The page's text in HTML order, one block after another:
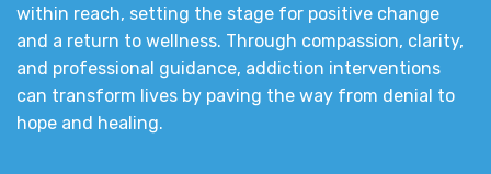
within reach, setting the stage for positive change
and a return to wellness. Through compassion, clarity,
and professional guidance, addiction interventions
can transform lives by paving the way from denial to
hope and healing.